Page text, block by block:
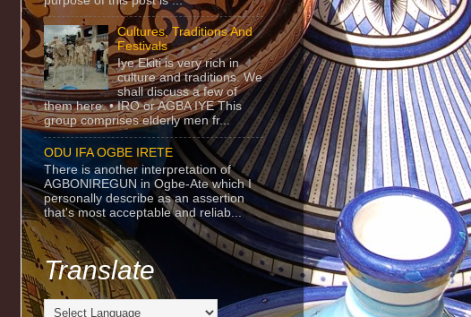
Cultures, Traditions And
Festivals
Iye Ekiti is very rich in
culture and traditions. We
shall discuss a few of
them here. • IRO or AGBA IYE This
group comprises elderly men fr...
ODU IFA OGBE IRETE
There is another interpretation of
AGBONIREGUN in Ogbe-Ate which I
personally describe as an assertion
that's most acceptable and reliab...
Translate